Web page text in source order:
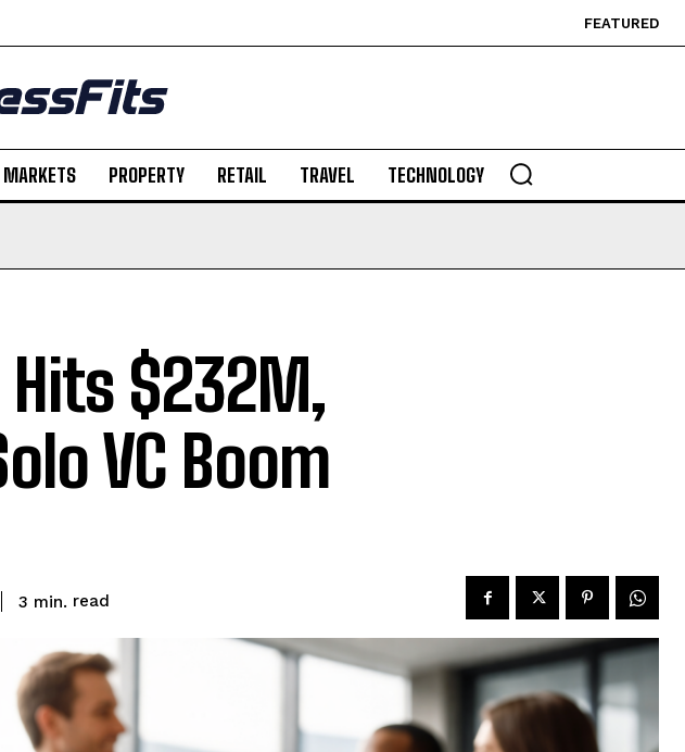
FEATURED
MARKETS PROPERTY RETAIL TRAVEL TECHNOLOGY
$232M,
VC Boom
3 min. read